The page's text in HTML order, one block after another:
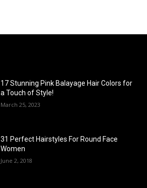
17 Stunning Pink Balayage Hair Colors for
a Touch of Style!
March 25, 2023
31 Perfect Hairstyles For Round Face
Women
June 2, 2018